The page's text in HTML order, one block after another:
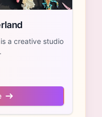
is a creative studio